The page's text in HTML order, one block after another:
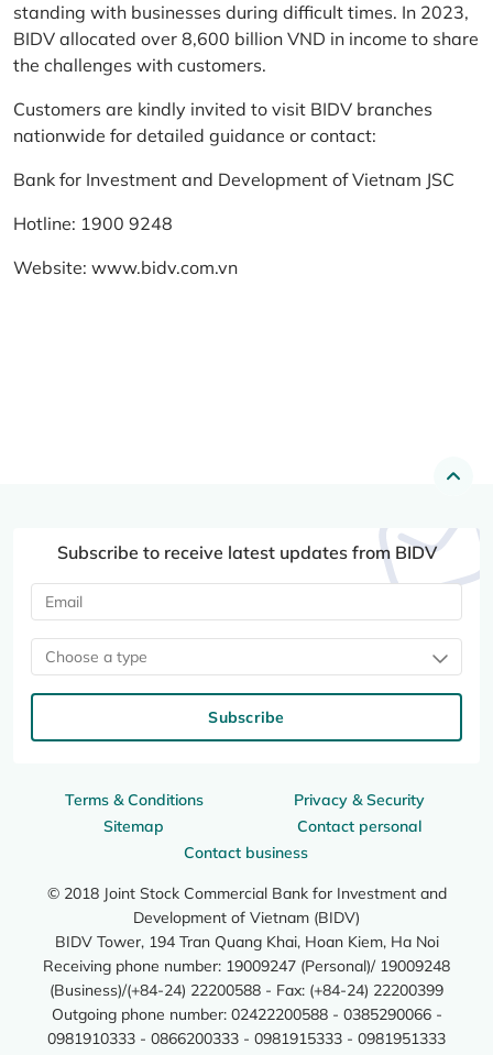
standing with businesses during difficult times. In 2023,
BIDV allocated over 8,600 billion VND in income to share
the challenges with customers.
Customers are kindly invited to visit BIDV branches
nationwide for detailed guidance or contact:
Bank for Investment and Development of Vietnam JSC
Hotline: 1900 9248
Website: www.bidv.com.vn
Terms & Conditions
Privacy & Security
Sitemap
Contact personal
Contact business
© 2018 Joint Stock Commercial Bank for Investment and
Development of Vietnam (BIDV)
BIDV Tower, 194 Tran Quang Khai, Hoan Kiem, Ha Noi
Receiving phone number: 19009247 (Personal)/ 19009248
(Business)/(+84-24) 22200588 - Fax: (+84-24) 22200399
Outgoing phone number: 02422200588 - 0385290066 -
0981910333 - 0866200333 - 0981915333 - 0981951333
Subscribe to receive latest updates from BIDV
Choose a type
Subscribe